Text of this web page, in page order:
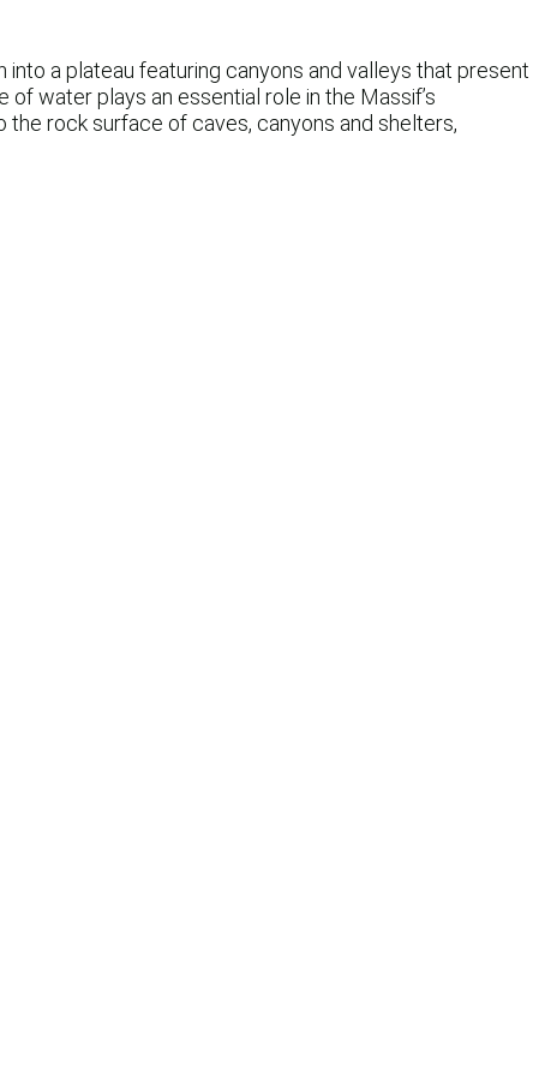
a plateau featuring canyons and valleys that present
water plays an essential role in the Massif’s
the rock surface of caves, canyons and shelters,